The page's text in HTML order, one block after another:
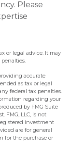
Please
or legal advice. It may
accurate
as tax or legal
federal tax penalties.
regarding your
by FMG Suite
FMG, LLC, is not
investment
are for general
for the purchase or